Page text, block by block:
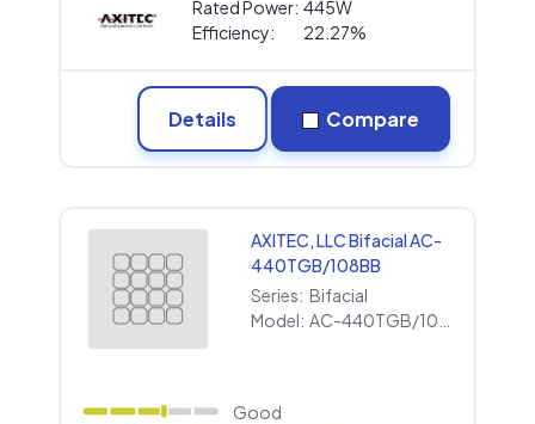
Rated Power: 445W
Efficiency:
22.27%
Details Compare
AXITEC, LLC Bifacial AC-
440TGB/108BB
Series: Bifacial
Model:
Good